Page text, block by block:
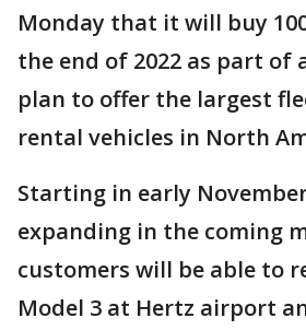
Monday that it will buy
the end of 2022 as part of
plan to offer the largest
rental vehicles in North
Starting in early
expanding in the coming
customers will be able to
Model 3 at Hertz airport